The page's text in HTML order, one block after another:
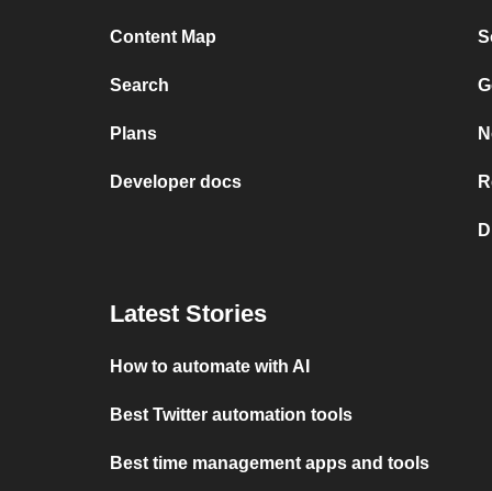
Content Map
Search
Plans
Developer docs
Latest Stories
How to automate with AI
Best Twitter automation tools
Best time management apps and tools